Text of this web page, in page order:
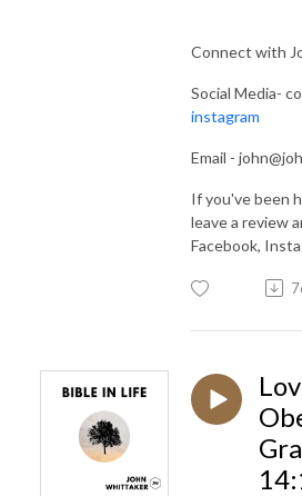
Connect with
Social Media-
instagram
Email -
If you've been
leave a review
Facebook,